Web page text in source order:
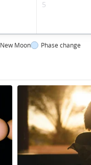
5
New Moon Phase change